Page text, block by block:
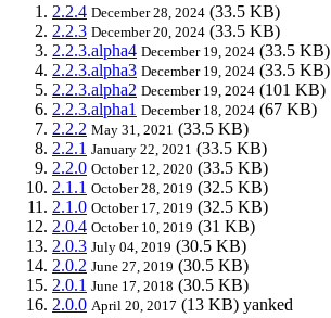
2.2.4 December 28, 2024 (33.5 KB)
2.2.3 December 20, 2024 (33.5 KB)
2.2.3.alpha4 December 19, 2024 (33.5 KB)
2.2.3.alpha3 December 19, 2024 (33.5 KB)
2.2.3.alpha2 December 19, 2024 (101 KB)
2.2.3.alpha1 December 18, 2024 (67 KB)
2.2.2 May 31, 2021 (33.5 KB)
2.2.1 January 22, 2021 (33.5 KB)
2.2.0 October 12, 2020 (33.5 KB)
2.1.1 October 28, 2019 (32.5 KB)
2.1.0 October 17, 2019 (32.5 KB)
2.0.4 October 10, 2019 (31 KB)
2.0.3 July 04, 2019 (30.5 KB)
2.0.2 June 27, 2019 (30.5 KB)
2.0.1 June 17, 2018 (30.5 KB)
2.0.0 April 20, 2017 (13 KB) yanked